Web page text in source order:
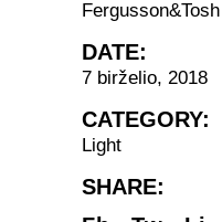
Fergusson&Tosh
DATE:
7 birželio, 2018
CATEGORY:
Light
SHARE: